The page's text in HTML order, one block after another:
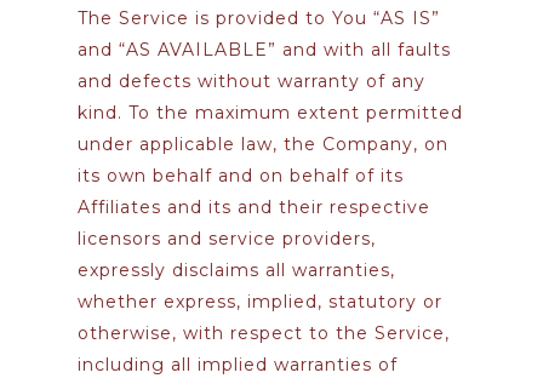
The Service is provided to You “AS IS”
and “AS AVAILABLE” and with all faults
and defects without warranty of any
kind. To the maximum extent permitted
under applicable law, the Company, on
its own behalf and on behalf of its
Affiliates and its and their respective
licensors and service providers,
expressly disclaims all warranties,
whether express, implied, statutory or
otherwise, with respect to the Service,
including all implied warranties of